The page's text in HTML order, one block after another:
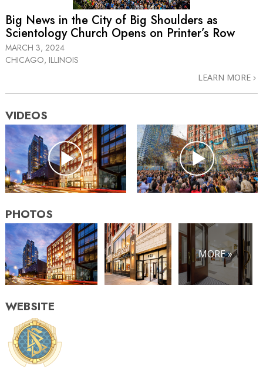
Big News in the City of Big Shoulders as
Scientology Church Opens on Printer’s Row
MARCH 3, 2024
CHICAGO, ILLINOIS
LEARN MORE
VIDEOS
PHOTOS
MORE »
WEBSITE